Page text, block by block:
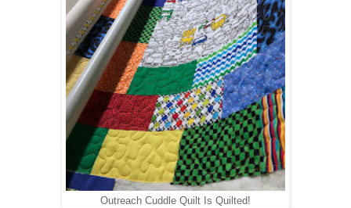
Outreach Cuddle Quilt Is Quilted!